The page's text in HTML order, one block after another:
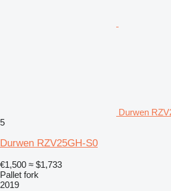
Durwen
5
Durwen RZV25GH-S0
€1,500 ≈ $1,733
Pallet fork
2019